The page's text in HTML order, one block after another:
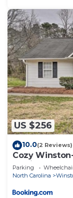
US $256
10.0(2 Reviews)
Cozy
Golfing!
Parking
North Carolina